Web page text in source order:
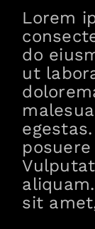
Lorem
do
ut
sit